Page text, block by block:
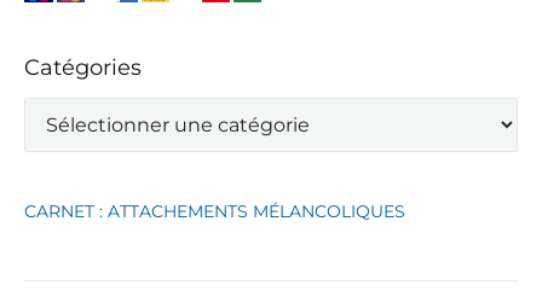
Catégories
t
o
CARNET : ATTACHEMENTS MÉLANCOLIQUES